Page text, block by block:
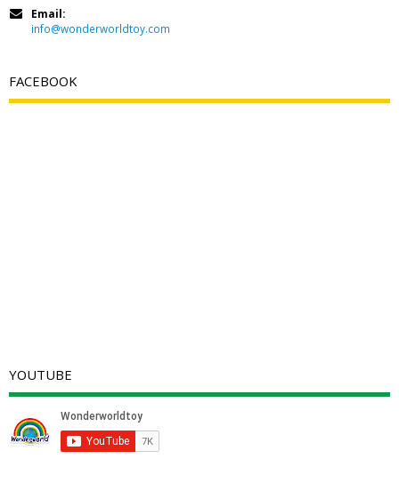
Email:
info@wonderworldtoy.com
FACEBOOK
YOUTUBE